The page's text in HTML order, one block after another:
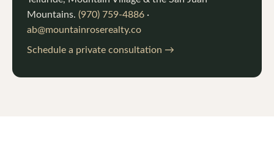
Mountains. (970) 759-4886 ·
ab@mountainroserealty.co
Schedule a private consultation →